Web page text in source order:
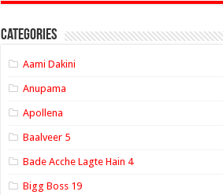
Categories
Aami Dakini
Anupama
Apollena
Baalveer 5
Bade Acche Lagte Hain 4
Bigg Boss 19